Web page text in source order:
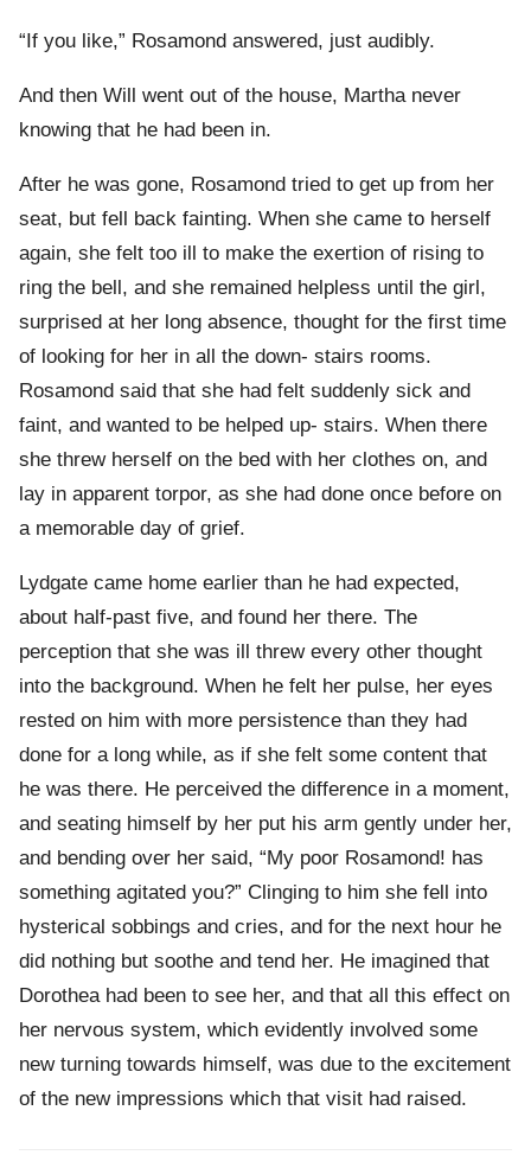
“If you like,” Rosamond answered, just audibly.
And then Will went out of the house, Martha never
knowing that he had been in.
After he was gone, Rosamond tried to get up from her
seat, but fell back fainting. When she came to herself
again, she felt too ill to make the exertion of rising to
ring the bell, and she remained helpless until the girl,
surprised at her long absence, thought for the first time
of looking for her in all the down- stairs rooms.
Rosamond said that she had felt suddenly sick and
faint, and wanted to be helped up- stairs. When there
she threw herself on the bed with her clothes on, and
lay in apparent torpor, as she had done once before on
a memorable day of grief.
Lydgate came home earlier than he had expected,
about half-past five, and found her there. The
perception that she was ill threw every other thought
into the background. When he felt her pulse, her eyes
rested on him with more persistence than they had
done for a long while, as if she felt some content that
he was there. He perceived the difference in a moment,
and seating himself by her put his arm gently under her,
and bending over her said, “My poor Rosamond! has
something agitated you?” Clinging to him she fell into
hysterical sobbings and cries, and for the next hour he
did nothing but soothe and tend her. He imagined that
Dorothea had been to see her, and that all this effect on
her nervous system, which evidently involved some
new turning towards himself, was due to the excitement
of the new impressions which that visit had raised.